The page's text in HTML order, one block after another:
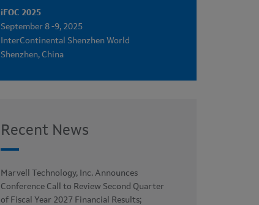
iFOC 2025
September 8 -9, 2025
InterContinental Shenzhen World
Shenzhen, China
Recent News
Marvell Technology, Inc. Announces
Conference Call to Review Second Quarter
of Fiscal Year 2027 Financial Results;